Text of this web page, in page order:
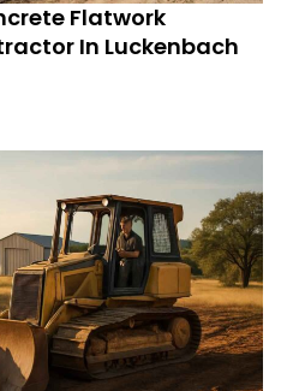
Flatwork
In Luckenbach